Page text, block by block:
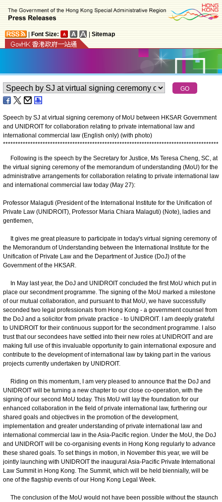
Font Size: Sitemap
Speech by SJ at virtual signing ceremony of MoU between HKSAR Government
and UNIDROIT for collaboration relating to private international law and
international commercial law (English only) (with photo)
***************************************************************************************
Following is the speech by the Secretary for Justice, Ms Teresa Cheng, SC, at
the virtual signing ceremony of the memorandum of understanding (MoU) for the
administrative arrangements for collaboration relating to private international law
and international commercial law today (May 27):
Professor Malaguti (President of the International Institute for the Unification of
Private Law (UNIDROIT), Professor Maria Chiara Malaguti) (Note), ladies and
gentlemen,
It gives me great pleasure to participate in today's virtual signing ceremony of
the Memorandum of Understanding between the International Institute for the
Unification of Private Law and the Department of Justice (DoJ) of the
Government of the HKSAR.
In May last year, the DoJ and UNIDROIT concluded the first MoU which put in
place our secondment programme. The signing of the MoU marked a milestone
of our mutual collaboration, and pursuant to that MoU, we have successfully
seconded two legal professionals from Hong Kong - a government counsel from
the DoJ and a solicitor from private practice - to UNIDROIT. I am deeply grateful
to UNIDROIT for their continuous support for the secondment programme. I also
trust that our secondees have settled into their new roles at UNIDROIT and are
making full use of this invaluable opportunity to gain international exposure and
contribute to the development of international law by taking part in the various
projects currently undertaken by UNIDROIT.
Riding on this momentum, I am very pleased to announce that the DoJ and
UNIDROIT will be turning a new chapter to our close co-operation, with the
signing of our second MoU today. This MoU will lay the foundation for our
enhanced collaboration in the field of private international law, furthering our
shared goals and objectives in the promotion of the development,
implementation and greater understanding of private international law and
international commercial law in the Asia-Pacific region. Under the MoU, the DoJ
and UNIDROIT will be co-organising events in Hong Kong regularly to advance
these shared goals. To set things in motion, in November this year, we will be
jointly launching with UNIDROIT the inaugural Asia-Pacific Private International
Law Summit in Hong Kong. The Summit, which will be held biennially, will be
one of the flagship events of our Hong Kong Legal Week.
The conclusion of the MoU would not have been possible without the staunch